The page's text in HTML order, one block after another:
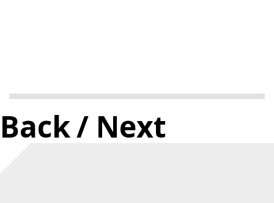
Back/ Next